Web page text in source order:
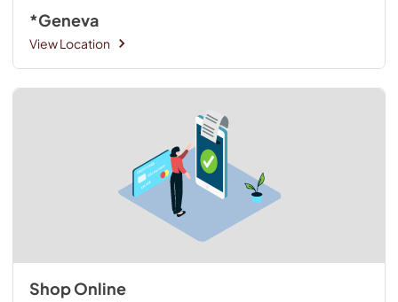
*Geneva
View Location
Shop Online